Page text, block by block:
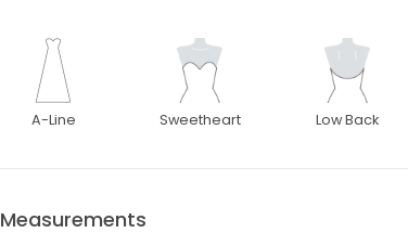
A-Line Sweetheart Low Back
Measurements